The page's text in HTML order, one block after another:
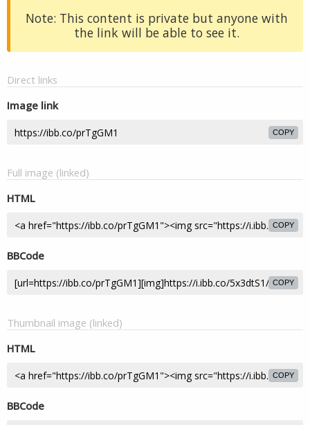
Note: This content is private but anyone with
the link will be able to see it.
Direct links
Image link
COPY
Full image (linked)
HTML
COPY
BBCode
COPY
Thumbnail image (linked)
HTML
COPY
BBCode